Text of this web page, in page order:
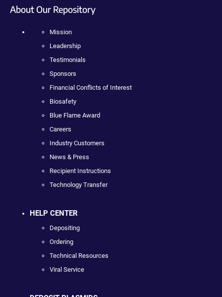
About Our Repository
Mission
Leadership
Testimonials
Sponsors
Financial Conflicts of Interest
Biosafety
Blue Flame Award
Careers
Industry Customers
News & Press
Recipient Instructions
Technology Transfer
HELP CENTER
Depositing
Ordering
Technical Resources
Viral Service